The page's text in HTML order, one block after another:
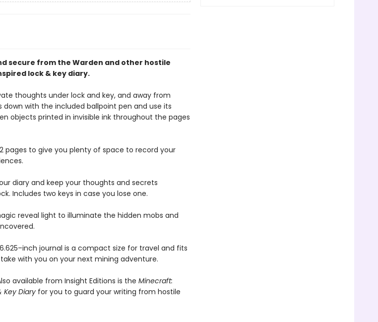
secure from the Warden and other hostile
lock & key diary.
thoughts under lock and key, and away from
down with the included ballpoint pen and use its
objects printed in invisible ink throughout the pages
pages to give you plenty of space to record your
diary and keep your thoughts and secrets
Includes two keys in case you lose one.
reveal light to illuminate the hidden mobs and
6.625–inch journal is a compact size for travel and fits
with you on your next mining adventure.
available from Insight Editions is the Minecraft:
Diaryfor you to guard your writing from hostile